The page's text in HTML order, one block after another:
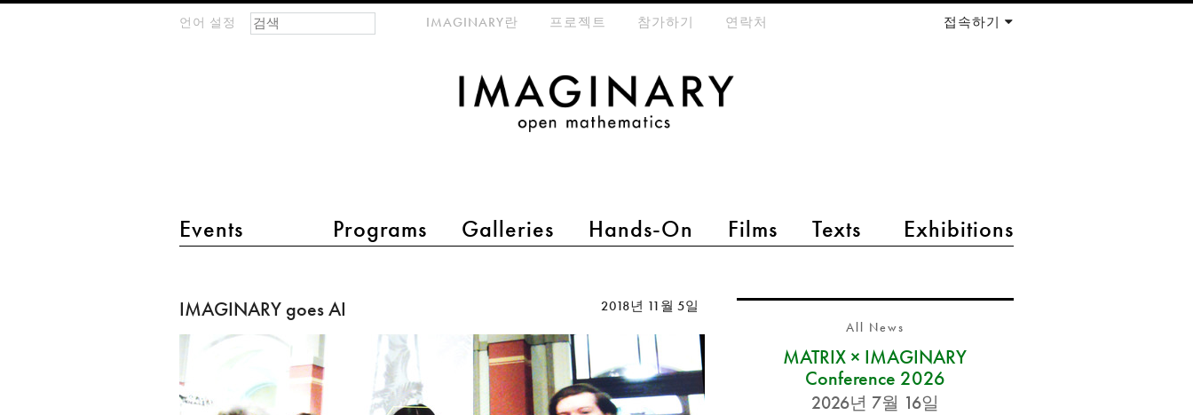
언어 설정
main menu 2
Events Programs Galleries Hands-On Films Texts Exhibitions
meta-menuIMAGINARY란 프로젝트 참가하기 연락처 접속하기
검색 폼
찾기
goes
AI
IMAGINARY goes AI 2018년 11월 5일
All News
MATRIX × IMAGINARY
Conference 2026
2026년 7월 16일